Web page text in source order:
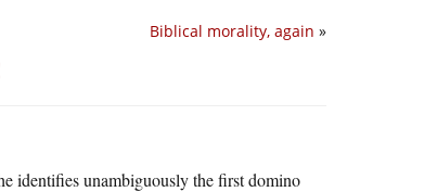
Biblical morality, again »
identifies unambiguously the first domino